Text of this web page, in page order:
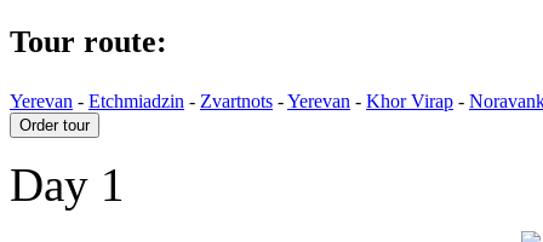
Tour route:
Yerevan - Etchmiadzin - Zvartnots -Yerevan - Khor Virap -
Day 1